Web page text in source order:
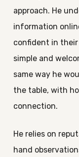
approach. He
information
confident in
simple and
same way he
the table, with
connection.
He relies on
hand